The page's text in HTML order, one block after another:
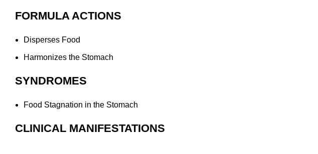
FORMULA ACTIONS
Disperses Food
Harmonizes the Stomach
SYNDROMES
Food Stagnation in the Stomach
CLINICAL MANIFESTATIONS